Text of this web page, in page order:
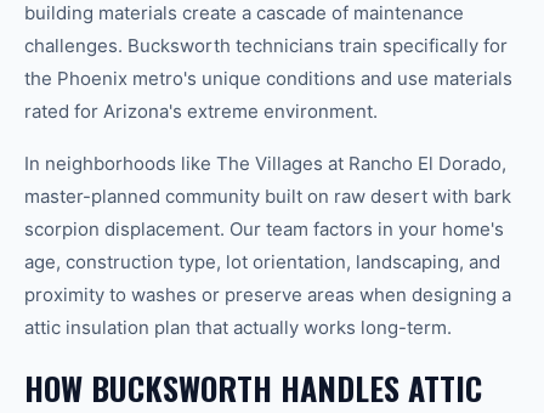
building materials create a cascade of maintenance
challenges. Bucksworth technicians train specifically for
the Phoenix metro's unique conditions and use materials
rated for Arizona's extreme environment.
In neighborhoods like The Villages at Rancho El Dorado,
master-planned community built on raw desert with bark
scorpion displacement. Our team factors in your home's
age, construction type, lot orientation, landscaping, and
proximity to washes or preserve areas when designing a
attic insulation plan that actually works long-term.
HOW BUCKSWORTH HANDLES ATTIC